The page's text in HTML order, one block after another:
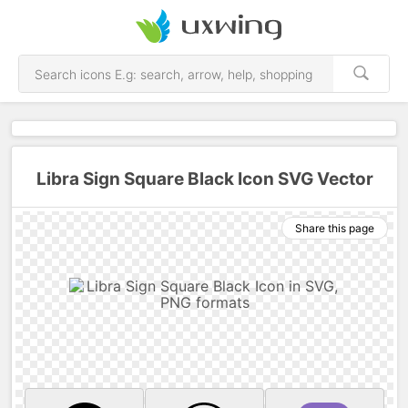
Libra Sign Square Black Icon SVG Vector
Share this page